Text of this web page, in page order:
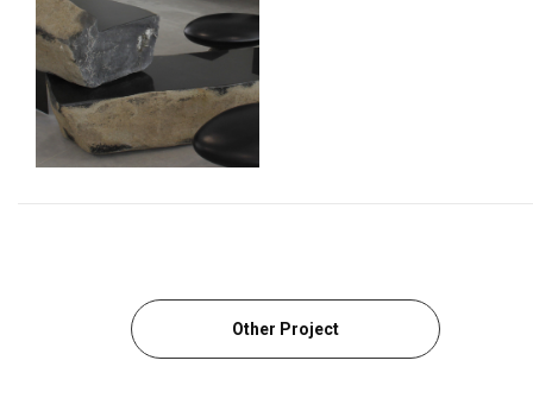
Other Project